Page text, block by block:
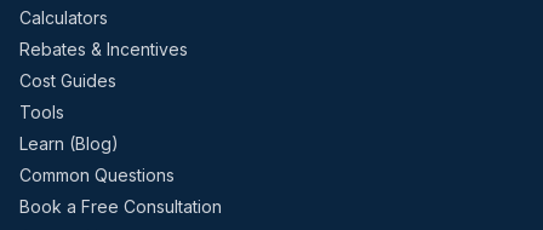
Calculators
Rebates & Incentives
Cost Guides
Tools
Learn (Blog)
Common Questions
Book a Free Consultation